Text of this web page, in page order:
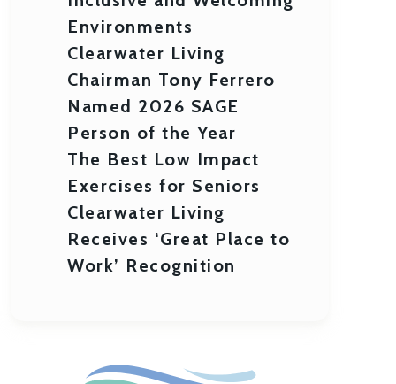
Environments
Clearwater Living
Chairman Tony Ferrero
Named 2026 SAGE
Person of the Year
The Best Low Impact
Exercises for Seniors
Clearwater Living
Receives ‘Great Place to
Work’ Recognition